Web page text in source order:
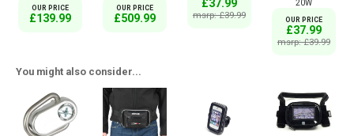
OUR PRICE
£139.99
OUR PRICE
£509.99
£37.99
msrp: £39.99
20W
OUR PRICE
£37.99
msrp: £39.99
You might also consider...